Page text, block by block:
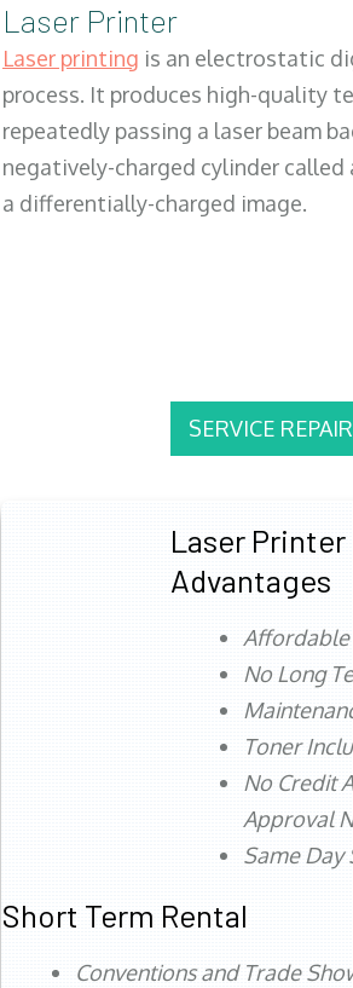
Laser Printer
Laser printing is an electrostatic
process. It produces high-quality
repeatedly passing a laser beam
negatively-charged cylinder called
a differentially-charged image.
SERVICE REPAIR
Laser Printer
Advantages
Affordable
No Long
Toner
No Credit
Approval
Same Day
Short Term Rental
Conventions and Trade